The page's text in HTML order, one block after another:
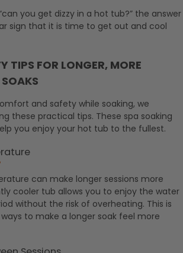
you get dizzy in a hot tub?” the answer
sign that it is time to get out and cool
TIPS FOR LONGER, MORE
and safety while soaking, we
these practical tips. These spa soaking
you enjoy your hot tub to the fullest.
can make longer sessions more
cooler tub allows you to enjoy the water
without the risk of overheating. This is
to make a longer soak feel more